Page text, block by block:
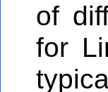
of
for